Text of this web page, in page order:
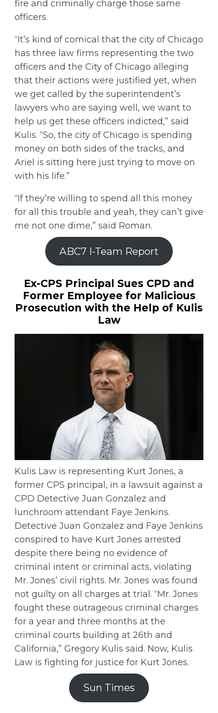
fire and criminally charge those same
officers.
“It’s kind of comical that the city of Chicago
has three law firms representing the two
officers and the City of Chicago alleging
that their actions were justified yet, when
we get called by the superintendent’s
lawyers who are saying well, we want to
help us get these officers indicted,” said
Kulis. “So, the city of Chicago is spending
money on both sides of the tracks, and
Ariel is sitting here just trying to move on
with his life.”
“If they’re willing to spend all this money
for all this trouble and yeah, they can’t give
me not one dime,” said Roman.
ABC7 I-Team Report
Ex-CPS Principal Sues CPD and
Former Employee for Malicious
Prosecution with the Help of Kulis
Law
Kulis Law is representing Kurt Jones, a
former CPS principal, in a lawsuit against a
CPD Detective Juan Gonzalez and
lunchroom attendant Faye Jenkins.
Detective Juan Gonzalez and Faye Jenkins
conspired to have Kurt Jones arrested
despite there being no evidence of
criminal intent or criminal acts, violating
Mr. Jones’ civil rights. Mr. Jones was found
not guilty on all charges at trial. “Mr. Jones
fought these outrageous criminal charges
for a year and three months at the
criminal courts building at 26th and
California,” Gregory Kulis said. Now, Kulis
Law is fighting for justice for Kurt Jones.
Sun Times